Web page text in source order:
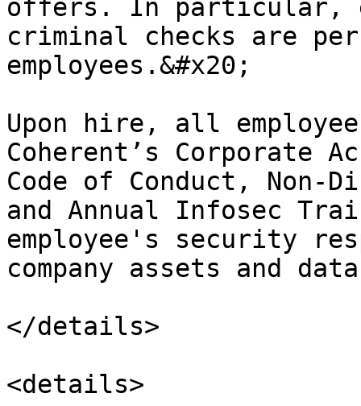
offers. In particular,
criminal checks are
employees.&#x20;
Upon hire, all
Coherent’s Corporate
Code of Conduct, Non-
and Annual Infosec
employee's security
company assets and
</details>
<details>